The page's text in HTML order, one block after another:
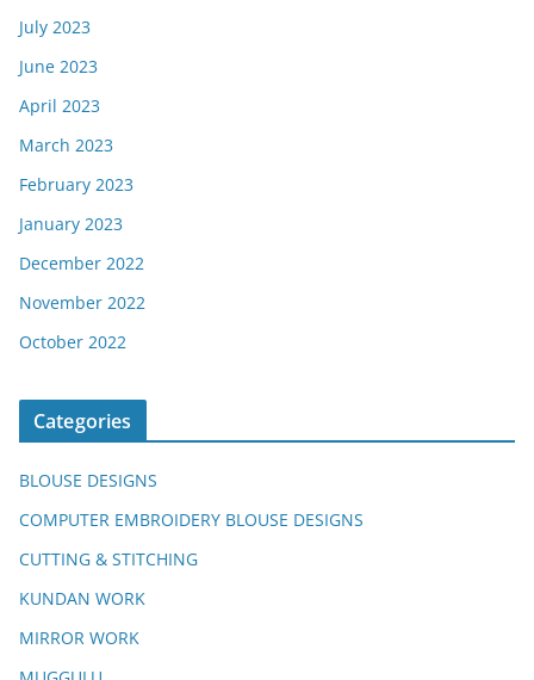
July 2023
June 2023
April 2023
March 2023
February 2023
January 2023
December 2022
November 2022
October 2022
Categories
BLOUSE DESIGNS
COMPUTER EMBROIDERY BLOUSE DESIGNS
CUTTING & STITCHING
KUNDAN WORK
MIRROR WORK